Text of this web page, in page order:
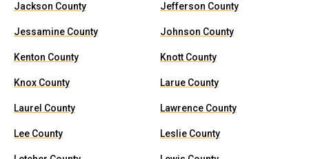
Jackson County Jefferson County
Jessamine County Johnson County
Kenton County Knott County
Knox County Larue County
Laurel County Lawrence County
Lee County Leslie County